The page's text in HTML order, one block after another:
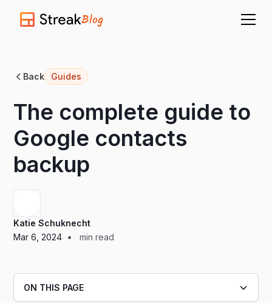
Blog
Back Guides
The complete guide to
Google contacts
backup
Katie Schuknecht
Mar 6, 2024 • min read
ON THIS PAGE